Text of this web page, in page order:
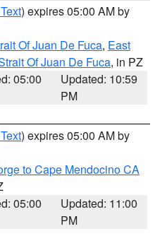
) expires 05:00 AM by
Of Juan De Fuca, East
Of Juan De Fuca, in PZ
05:00
Updated: 10:59
PM
) expires 05:00 AM by
to Cape Mendocino CA
05:00
Updated: 11:00
PM